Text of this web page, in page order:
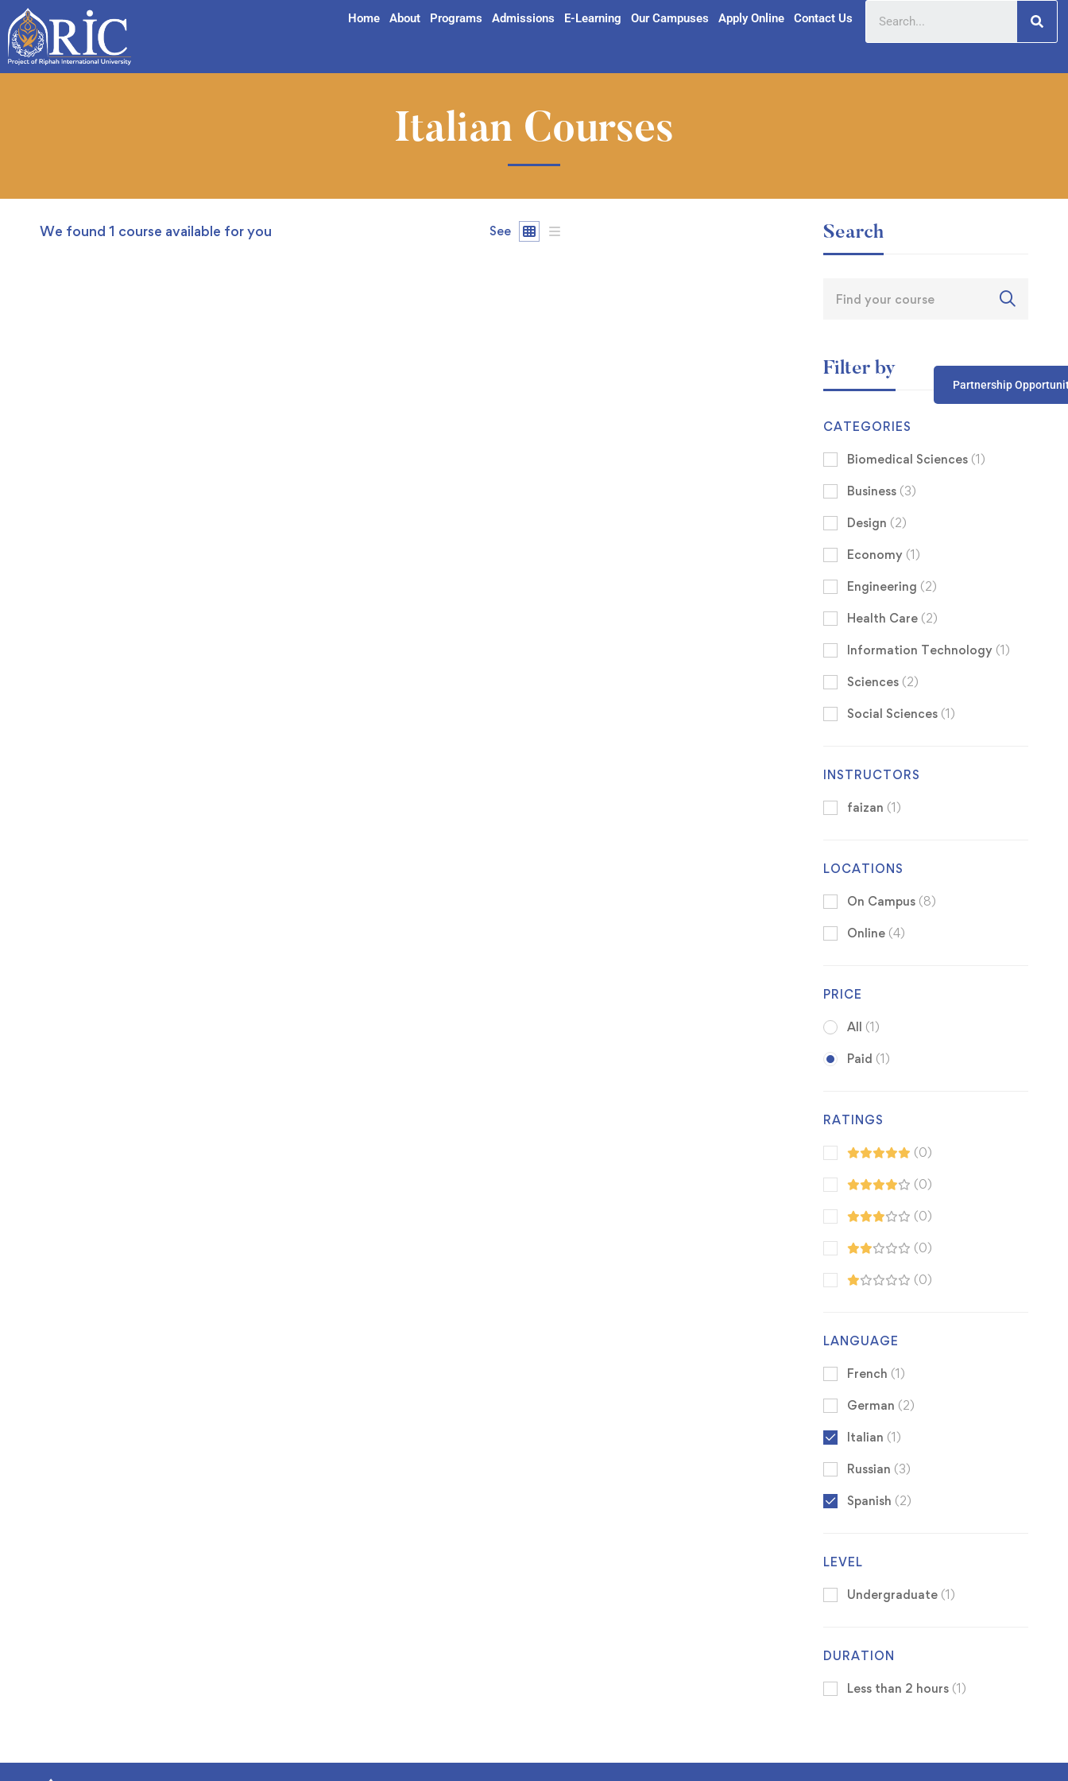
Home About Programs Admissions E-Learning Our Campuses Apply Online Contact Us
Partnership
Italian Courses
We found 1 course available for you See Search
Filter by
CATEGORIES
Biomedical Sciences (1)
Business (3)
Design (2)
Economy (1)
Engineering (2)
Health Care (2)
Information Technology (1)
Sciences (2)
Social Sciences (1)
INSTRUCTORS
faizan (1)
LOCATIONS
On Campus (8)
Online (4)
PRICE
All (1)
Paid (1)
RATINGS
(0)
(0)
(0)
(0)
(0)
LANGUAGE
French (1)
German (2)
Italian (1)
Russian (3)
Spanish (2)
LEVEL
Undergraduate (1)
DURATION
Less than 2 hours (1)